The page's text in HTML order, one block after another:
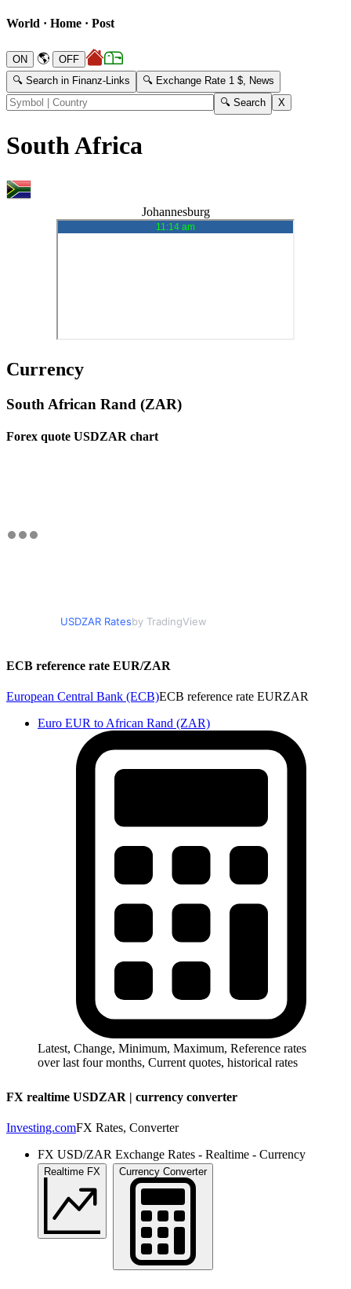
World · Home · Post
🌎
🔍 Search in Finanz-Links 🔍 Exchange Rate 1 $, News
South Africa
Johannesburg
Currency
South African Rand (ZAR)
Forex quote USDZAR chart
USDZAR Ratesby TradingView
ECB reference rate EUR/ZAR
European Central Bank (ECB)ECB reference rate EURZAR
Euro EUR to African Rand (ZAR)
Latest, Change, Minimum, Maximum, Reference rates
over last four months, Current quotes, historical rates
FX realtime USDZAR | currency converter
Investing.comFX Rates, Converter
FX USD/ZAR Exchange Rates - Realtime - Currency
Converter
Realtime FX Currency Converter